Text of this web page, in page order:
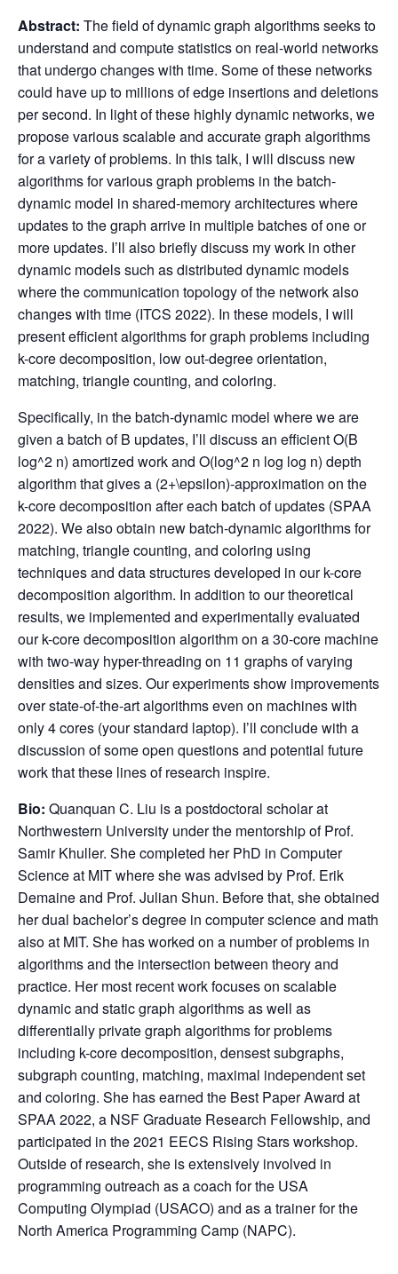
Abstract: The field of dynamic graph algorithms seeks to
understand and compute statistics on real-world networks
that undergo changes with time. Some of these networks
could have up to millions of edge insertions and deletions
per second. In light of these highly dynamic networks, we
propose various scalable and accurate graph algorithms
for a variety of problems. In this talk, I will discuss new
algorithms for various graph problems in the batch-
dynamic model in shared-memory architectures where
updates to the graph arrive in multiple batches of one or
more updates. I’ll also briefly discuss my work in other
dynamic models such as distributed dynamic models
where the communication topology of the network also
changes with time (ITCS 2022). In these models, I will
present efficient algorithms for graph problems including
k-core decomposition, low out-degree orientation,
matching, triangle counting, and coloring.
Specifically, in the batch-dynamic model where we are
given a batch of B updates, I’ll discuss an efficient O(B
log^2 n) amortized work and O(log^2 n log log n) depth
algorithm that gives a (2+\epsilon)-approximation on the
k-core decomposition after each batch of updates (SPAA
2022). We also obtain new batch-dynamic algorithms for
matching, triangle counting, and coloring using
techniques and data structures developed in our k-core
decomposition algorithm. In addition to our theoretical
results, we implemented and experimentally evaluated
our k-core decomposition algorithm on a 30-core machine
with two-way hyper-threading on 11 graphs of varying
densities and sizes. Our experiments show improvements
over state-of-the-art algorithms even on machines with
only 4 cores (your standard laptop). I’ll conclude with a
discussion of some open questions and potential future
work that these lines of research inspire.
Bio: Quanquan C. Liu is a postdoctoral scholar at
Northwestern University under the mentorship of Prof.
Samir Khuller. She completed her PhD in Computer
Science at MIT where she was advised by Prof. Erik
Demaine and Prof. Julian Shun. Before that, she obtained
her dual bachelor’s degree in computer science and math
also at MIT. She has worked on a number of problems in
algorithms and the intersection between theory and
practice. Her most recent work focuses on scalable
dynamic and static graph algorithms as well as
differentially private graph algorithms for problems
including k-core decomposition, densest subgraphs,
subgraph counting, matching, maximal independent set
and coloring. She has earned the Best Paper Award at
SPAA 2022, a NSF Graduate Research Fellowship, and
participated in the 2021 EECS Rising Stars workshop.
Outside of research, she is extensively involved in
programming outreach as a coach for the USA
Computing Olympiad (USACO) and as a trainer for the
North America Programming Camp (NAPC).